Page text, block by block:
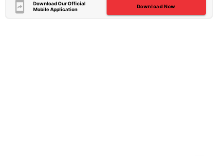
Download Our Official
Mobile Application
Download Now